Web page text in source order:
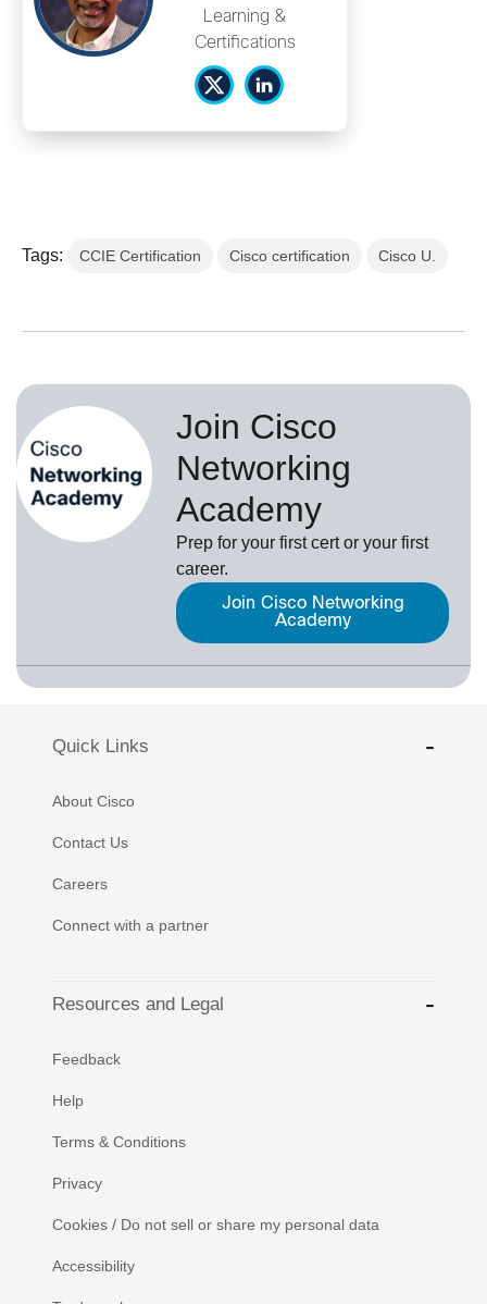
Learning &
Certifications
Tags: CCIE Certification Cisco certification Cisco U.
Join Cisco
Networking
Academy
Prep for your first cert or your first
career.
Join Cisco Networking
Academy
Quick Links
About Cisco
Contact Us
Careers
Connect with a partner
Resources and Legal
Feedback
Help
Terms & Conditions
Privacy
Cookies / Do not sell or share my personal data
Accessibility